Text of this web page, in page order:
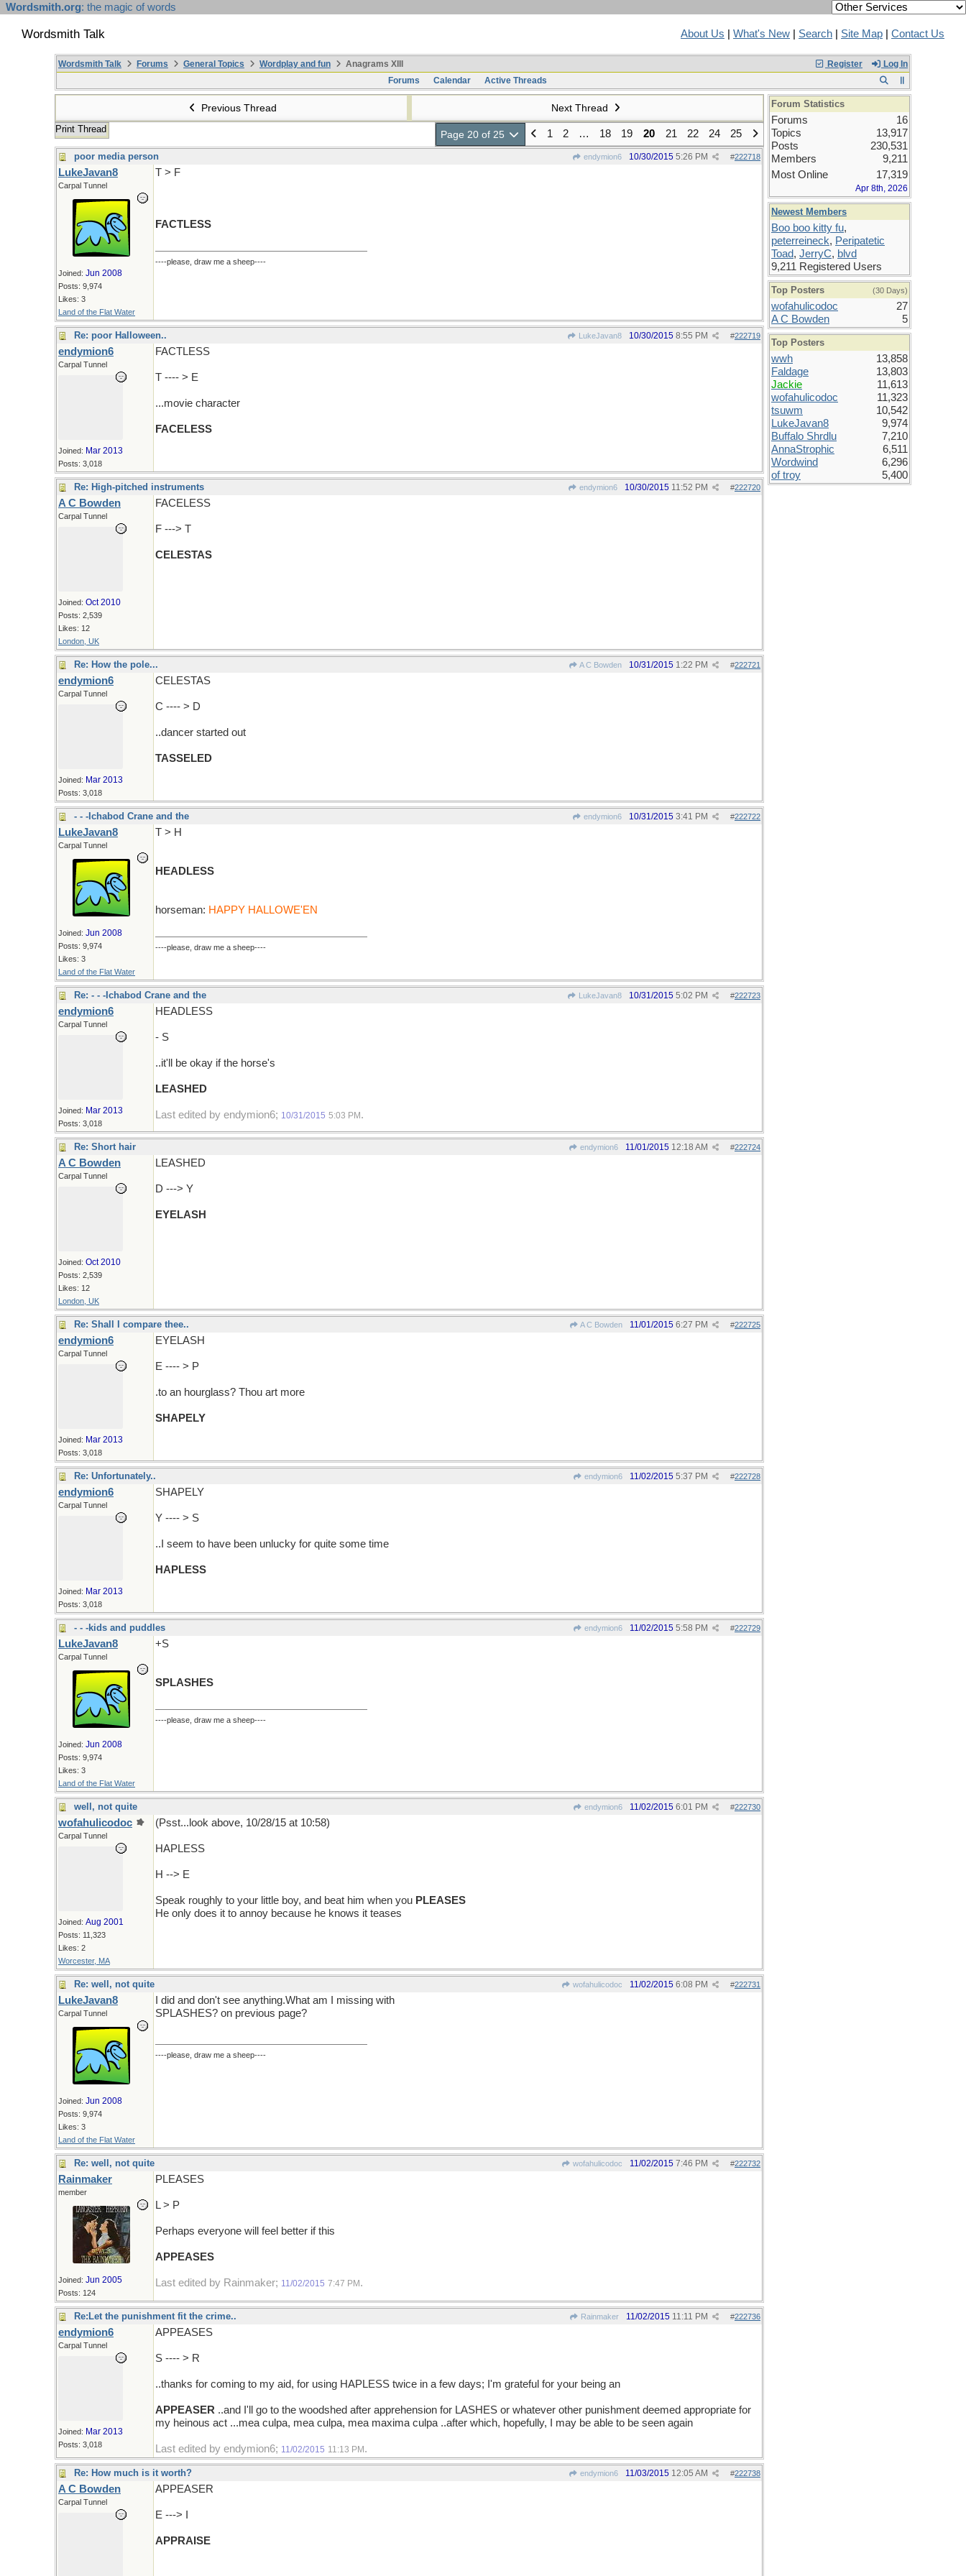
Wordsmith.org: the magic of words
Wordsmith Talk About Us What's New Search Site Map Contact Us
Register Log In
Wordsmith Talk Forums General Topics Wordplay and fun
Anagrams XIII
Forums
Calendar Active Threads
Previous Thread Next Thread
Print Thread Page 20 of 25 1 2 … 18 19 20 21 22 24 25
poor media person endymion6 #222718
10/30/2015 5:26 PM
LukeJavan8
Carpal Tunnel
Joined: Jun 2008
Posts: 9,974
Likes: 3
Land of the Flat Water
T > F
FACTLESS
----please, draw me a sheep----
Re: poor Halloween.. LukeJavan8 #222719
10/30/2015 8:55 PM
endymion6
Carpal Tunnel
Joined: Mar 2013
Posts: 3,018
FACTLESS
T ---- > E
...movie character
FACELESS
Re: High-pitched instruments endymion6 #222720
10/30/2015 11:52 PM
A C Bowden
Carpal Tunnel
Joined: Oct 2010
Posts: 2,539
Likes: 12
London, UK
FACELESS
F ---> T
CELESTAS
Re: How the pole... A C Bowden #222721
10/31/2015 1:22 PM
endymion6
Carpal Tunnel
Joined: Mar 2013
Posts: 3,018
CELESTAS
C ---- > D
..dancer started out
TASSELED
- - -Ichabod Crane and the endymion6 #222722
10/31/2015 3:41 PM
LukeJavan8
Carpal Tunnel
Joined: Jun 2008
Posts: 9,974
Likes: 3
Land of the Flat Water
T > H
HEADLESS
horseman: HAPPY HALLOWE'EN
----please, draw me a sheep----
Re: - - -Ichabod Crane and the LukeJavan8 #222723
10/31/2015 5:02 PM
endymion6
Carpal Tunnel
Joined: Mar 2013
Posts: 3,018
HEADLESS
- S
..it'll be okay if the horse's
LEASHED
Last edited by endymion6; 10/31/2015 5:03 PM .
Re: Short hair endymion6 #222724
11/01/2015 12:18 AM
A C Bowden
Carpal Tunnel
Joined: Oct 2010
Posts: 2,539
Likes: 12
London, UK
LEASHED
D ---> Y
EYELASH
Re: Shall I compare thee.. A C Bowden #222725
11/01/2015 6:27 PM
endymion6
Carpal Tunnel
Joined: Mar 2013
Posts: 3,018
EYELASH
E ---- > P
.to an hourglass? Thou art more
SHAPELY
Re: Unfortunately.. endymion6 #222728
11/02/2015 5:37 PM
endymion6
Carpal Tunnel
Joined: Mar 2013
Posts: 3,018
SHAPELY
Y ---- > S
..I seem to have been unlucky for quite some time
HAPLESS
- - -kids and puddles endymion6 #222729
11/02/2015 5:58 PM
LukeJavan8
Carpal Tunnel
Joined: Jun 2008
Posts: 9,974
Likes: 3
Land of the Flat Water
+S
SPLASHES
----please, draw me a sheep----
well, not quite endymion6 #222730
11/02/2015 6:01 PM
wofahulicodoc
Carpal Tunnel
Joined: Aug 2001
Posts: 11,323
Likes: 2
Worcester, MA
(Psst...look above, 10/28/15 at 10:58)
HAPLESS
H --> E
Speak roughly to your little boy, and beat him when you PLEASES
He only does it to annoy because he knows it teases
Re: well, not quite wofahulicodoc #222731
11/02/2015 6:08 PM
LukeJavan8
Carpal Tunnel
Joined: Jun 2008
Posts: 9,974
Likes: 3
Land of the Flat Water
I did and don't see anything.What am I missing with
SPLASHES? on previous page?
----please, draw me a sheep----
Re: well, not quite wofahulicodoc #222732
11/02/2015 7:46 PM
Rainmaker
member
Joined: Jun 2005
Posts: 124
PLEASES
L > P
Perhaps everyone will feel better if this
APPEASES
Last edited by Rainmaker; 11/02/2015 7:47 PM .
Re:Let the punishment fit the crime.. Rainmaker #222736
11/02/2015 11:11 PM
endymion6
Carpal Tunnel
Joined: Mar 2013
Posts: 3,018
APPEASES
S ---- > R
..thanks for coming to my aid, for using HAPLESS twice in a few days; I'm grateful for your being an
APPEASER ..and I'll go to the woodshed after apprehension for LASHES or whatever other punishment deemed appropriate for
my heinous act ...mea culpa, mea culpa, mea maxima culpa ..after which, hopefully, I may be able to be seen again
Last edited by endymion6; 11/02/2015 11:13 PM .
Re: How much is it worth? endymion6 #222738
11/03/2015 12:05 AM
A C Bowden
Carpal Tunnel
APPEASER
E ---> I
APPRAISE
Forum Statistics
Forums
16
Topics
13,917
Posts
230,531
Members
9,211
Most Online
17,319
Apr 8th, 2026
Newest Members
Boo boo kitty fu,
peterreineck, Peripatetic
Toad, JerryC, blvd
9,211 Registered Users
Top Posters (30 Days)
wofahulicodoc
27
A C Bowden
5
Top Posters
wwh
13,858
Faldage
13,803
Jackie
11,613
wofahulicodoc
11,323
tsuwm
10,542
LukeJavan8
9,974
Buffalo Shrdlu
7,210
AnnaStrophic
6,511
Wordwind
6,296
of troy
5,400